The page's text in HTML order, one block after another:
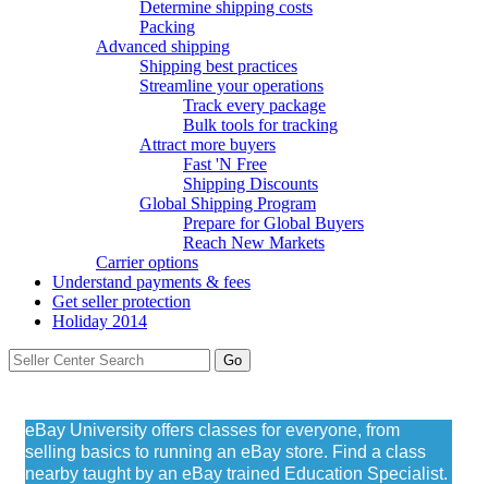
Determine shipping costs
Packing
Advanced shipping
Shipping best practices
Streamline your operations
Track every package
Bulk tools for tracking
Attract more buyers
Fast 'N Free
Shipping Discounts
Global Shipping Program
Prepare for Global Buyers
Reach New Markets
Carrier options
Understand payments & fees
Get seller protection
Holiday 2014
eBay University offers classes for everyone, from
selling basics to running an eBay store. Find a class
nearby taught by an eBay trained Education Specialist.